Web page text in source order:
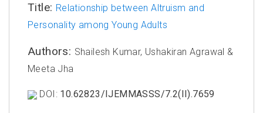
Title: Relationship between Altruism and
Personality among Young Adults
Authors: Shailesh Kumar, Ushakiran Agrawal &
Meeta Jha
DOI: 10.62823/IJEMMASSS/7.2(II).7659